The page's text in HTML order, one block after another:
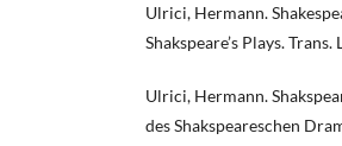
Ulrici, Hermann.
Shakspeare’s Plays.
Ulrici, Hermann.
des Shakspeareschen